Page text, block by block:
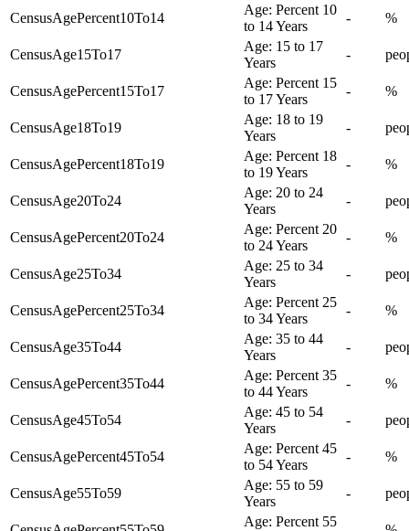
CensusAgePercent10To14
Age: Percent 10
to 14 Years
- %
CensusAge15To17
Age: 15 to 17
Years
-
CensusAgePercent15To17
Age: Percent 15
to 17 Years
- %
CensusAge18To19
Age: 18 to 19
Years
-
CensusAgePercent18To19
Age: Percent 18
to 19 Years
- %
CensusAge20To24
Age: 20 to 24
Years
-
CensusAgePercent20To24
Age: Percent 20
to 24 Years
- %
CensusAge25To34
Age: 25 to 34
Years
-
CensusAgePercent25To34
Age: Percent 25
to 34 Years
- %
CensusAge35To44
Age: 35 to 44
Years
-
CensusAgePercent35To44
Age: Percent 35
to 44 Years
- %
CensusAge45To54
Age: 45 to 54
Years
-
CensusAgePercent45To54
Age: Percent 45
to 54 Years
- %
CensusAge55To59
Age: 55 to 59
Years
-
Age: Percent 55